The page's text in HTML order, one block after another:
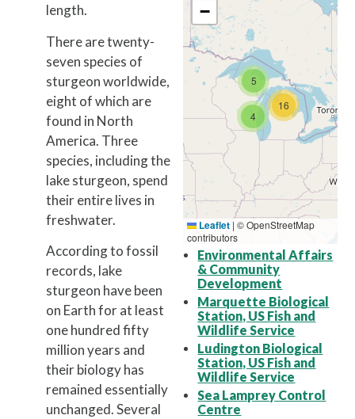
length.
There are twenty-
seven species of
sturgeon worldwide,
eight of which are
found in North
America. Three
species, including the
lake sturgeon, spend
their entire lives in
freshwater.
According to fossil
records, lake
sturgeon have been
on Earth for at least
one hundred fifty
million years and
their biology has
remained essentially
unchanged. Several
4
5
16
−
Leaflet | © OpenStreetMap
contributors
Environmental Affairs
& Community
Development
Marquette Biological
Station, US Fish and
Wildlife Service
Ludington Biological
Station, US Fish and
Wildlife Service
Sea Lamprey Control
Centre